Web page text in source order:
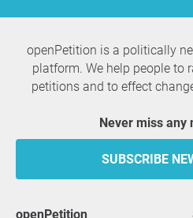
openPetition is a politically
platform. We help people to
petitions and to effect
Never miss
SUBSCRIBE
openPetition